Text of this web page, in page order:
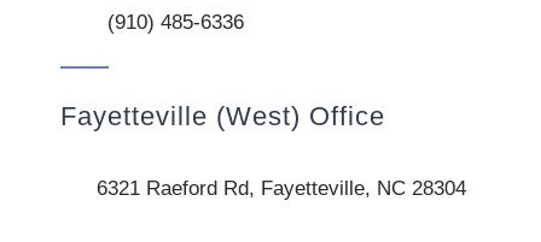
(910) 485-6336
Fayetteville (West) Office
6321 Raeford Rd, Fayetteville, NC 28304